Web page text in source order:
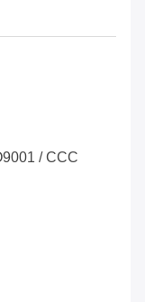
/ CCC